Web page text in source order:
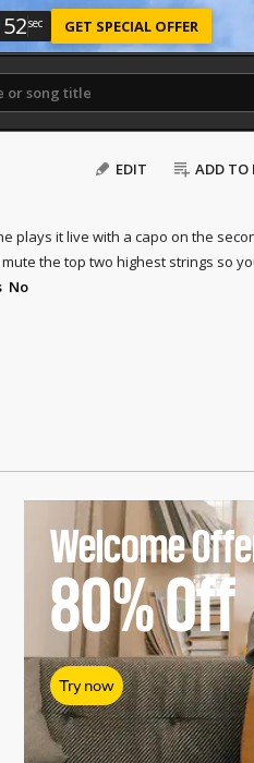
52sec GET SPECIAL OFFER
EDIT ADD TO
plays it live with a capo on the
the top two highest strings so
No
Welcome
80%Off
Try now